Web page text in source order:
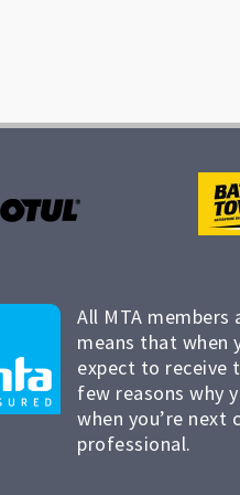
All MTA
means that when
expect to receive
few reasons why
when you’re next
professional.